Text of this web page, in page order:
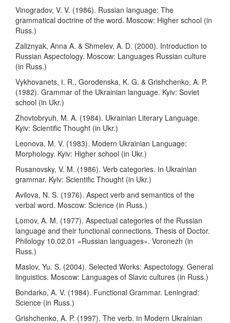
Vinogradov, V. V. (1986). Russian language: The
grammatical doctrine of the word. Moscow: Higher school (in
Russ.)
Zaliznyak, Anna A. & Shmelev, A. D. (2000). Introduction to
Russian Aspectology. Moscow: Languages Russian culture
(in Russ.)
Vykhovanets, І. R., Gorodenska, K. G. & Grishchenko, A. P.
(1982). Grammar of the Ukrainian language. Kyiv: Soviet
school (in Ukr.)
Zhovtobryuh, M. A. (1984). Ukrainian Literary Language.
Kyiv: Scientific Thought (in Ukr.)
Leonova, M. V. (1983). Modern Ukrainian Language:
Morphology. Kyiv: Higher school (in Ukr.)
Rusanovsky, V. M. (1986). Verb categories. Іn Ukrainian
grammar. Kyiv: Scientific Thought (in Ukr.)
Avilova, N. S. (1976). Aspect verb and semantics of the
verbal word. Moscow: Science (in Russ.)
Lomov, A. M. (1977). Aspectual categories of the Russian
language and their functional connections. Thesis of Doctor.
Philology 10.02.01 «Russian languages». Voronezh (in
Russ.)
Maslov, Yu. S. (2004). Selected Works: Aspectology. General
linguistics. Moscow: Languages of Slavic cultures (in Russ.)
Bondarko, A. V. (1984). Functional Grammar. Leningrad:
Science (in Russ.)
Grishchenko, A. P. (1997). The verb. Іn Modern Ukrainian